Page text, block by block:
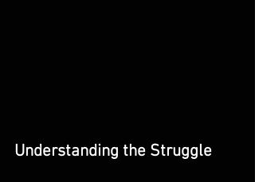
Understanding the Struggle